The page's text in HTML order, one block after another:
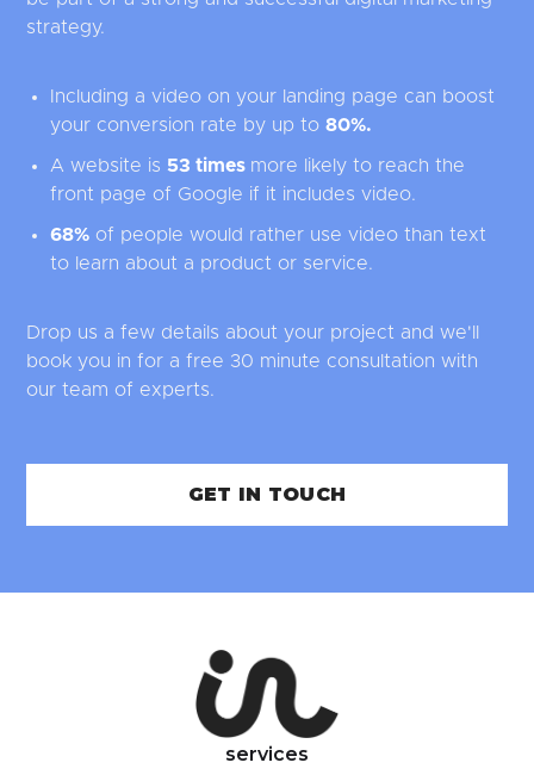
strategy.
Including a video on your landing page can boost
your conversion rate by up to80%.
A website is 53 times more likely to reach the
front page of Google if it includes video.
68% of people would rather use video than text
to learn about a product or service.
Drop us a few details about your project and we'll
book you in for a free 30 minute consultation with
our team of experts.
GET IN TOUCH
services